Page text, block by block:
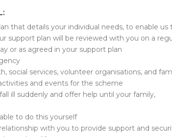
that details your individual needs, to enable us
support plan will be reviewed with you on a
or as agreed in your support plan
social services, volunteer organisations, and
and events for the scheme
ill suddenly and offer help until your family,
to do this yourself
with you to provide support and